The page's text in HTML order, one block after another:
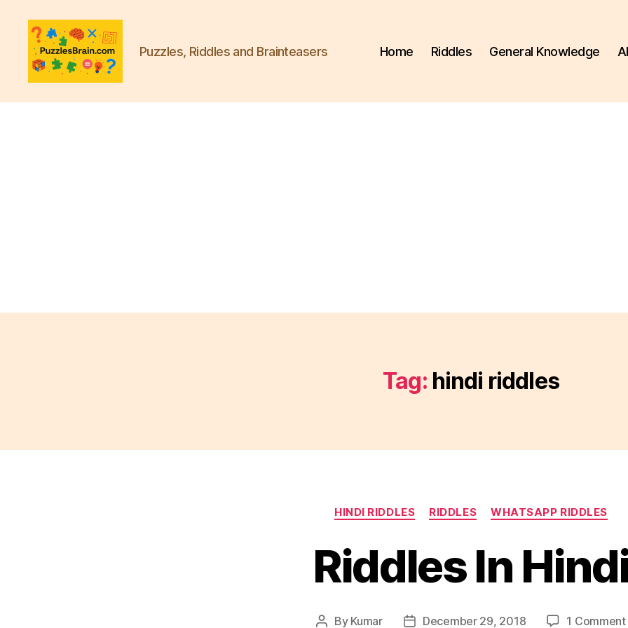
Puzzles, Riddles and Brainteasers Home Riddles General Knowledge
Tag: hindi riddles
Categories
HINDI RIDDLES RIDDLES WHATSAPP RIDDLES
Riddles In
Post
By Kumar PostDecember 29, 2018 1 Comment